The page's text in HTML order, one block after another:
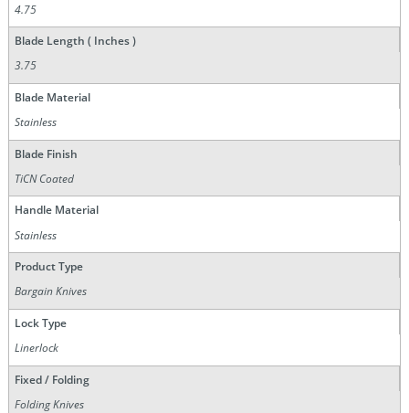
4.75
Blade Length ( Inches )
3.75
Blade Material
Stainless
Blade Finish
TiCN Coated
Handle Material
Stainless
Product Type
Bargain Knives
Lock Type
Linerlock
Fixed / Folding
Folding Knives